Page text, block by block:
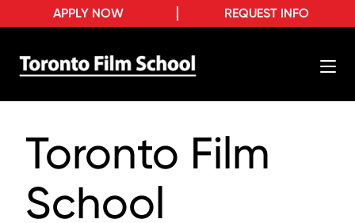
REQUEST INFO
APPLY NOW
Toronto Film
School